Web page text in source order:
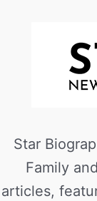
Star
Family
articles,